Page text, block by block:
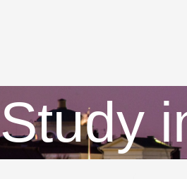
Study